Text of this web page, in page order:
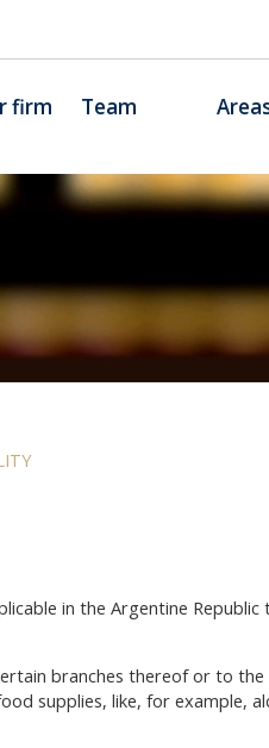
firm Team
in the Argentine Republic
branches thereof or to the
supplies, like, for example,